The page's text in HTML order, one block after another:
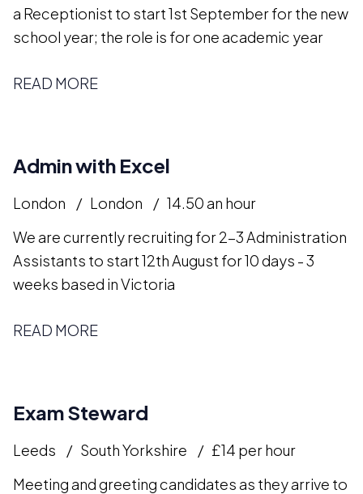
a Receptionist to start 1st September for the new
school year; the role is for one academic year
READ MORE
Admin with Excel
London London
14.50 an hour
We are currently recruiting for 2-3 Administration
Assistants to start 12th August for 10 days - 3
weeks based in Victoria
READ MORE
Exam Steward
Leeds South Yorkshire
£14 per hour
Meeting and greeting candidates as they arrive to